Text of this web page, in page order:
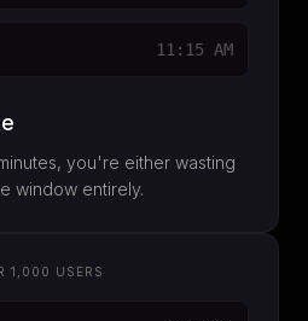
11:15 AM
you're either wasting
window entirely.
1,000 USERS